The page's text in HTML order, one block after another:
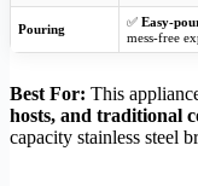
Pouring ✅ Easy-
mess-free
Best For: This
hosts, and traditional
capacity stainless steel